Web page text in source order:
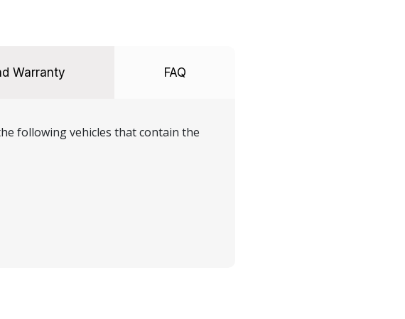
Warranty FAQ
following vehicles that contain the